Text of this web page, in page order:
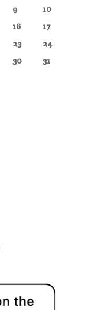
9
10
16
17
23
24
30
31